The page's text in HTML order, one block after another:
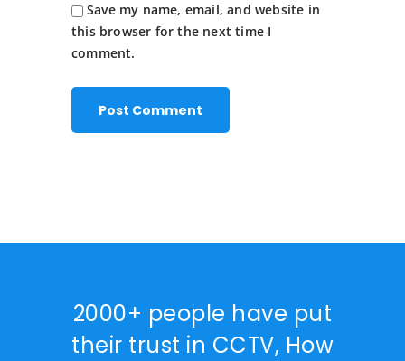
Save my name, email, and website in
this browser for the next time I
comment.
2000+ people have put
their trust in CCTV, How